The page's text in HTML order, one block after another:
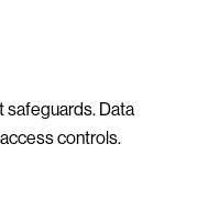
safeguards. Data
controls.